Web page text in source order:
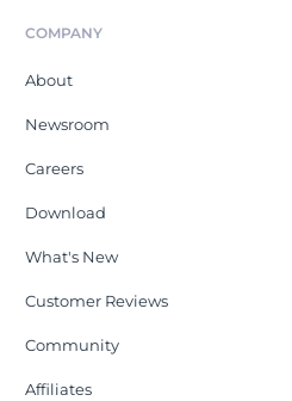
COMPANY
About
Newsroom
Careers
Download
What's New
Customer Reviews
Community
Affiliates